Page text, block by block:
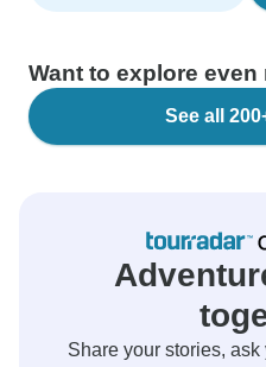
Want to explore even
See all
Share your stories,